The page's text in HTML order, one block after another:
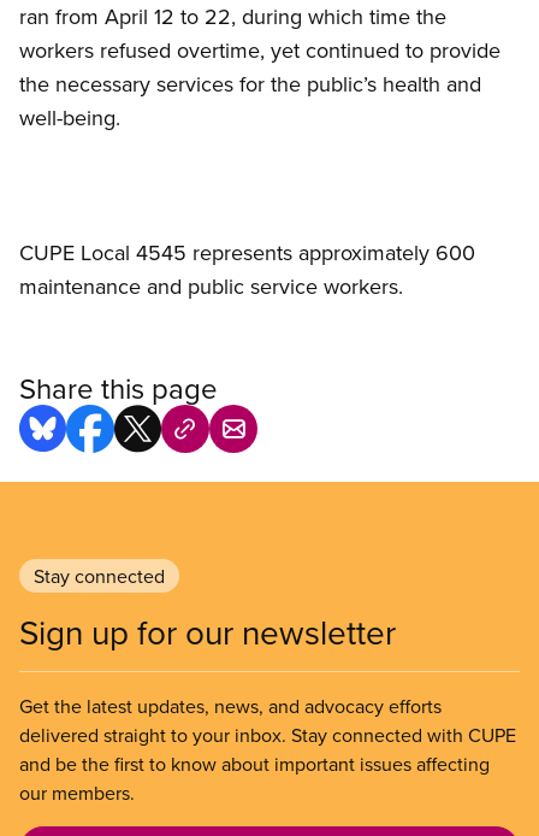
ran from April 12 to 22, during which time the
workers refused overtime, yet continued to provide
the necessary services for the public’s health and
well-being.
CUPE Local 4545 represents approximately 600
maintenance and public service workers.
Share this page
Stay connected
Sign up for our newsletter
Get the latest updates, news, and advocacy efforts
delivered straight to your inbox. Stay connected with CUPE
and be the first to know about important issues affecting
our members.